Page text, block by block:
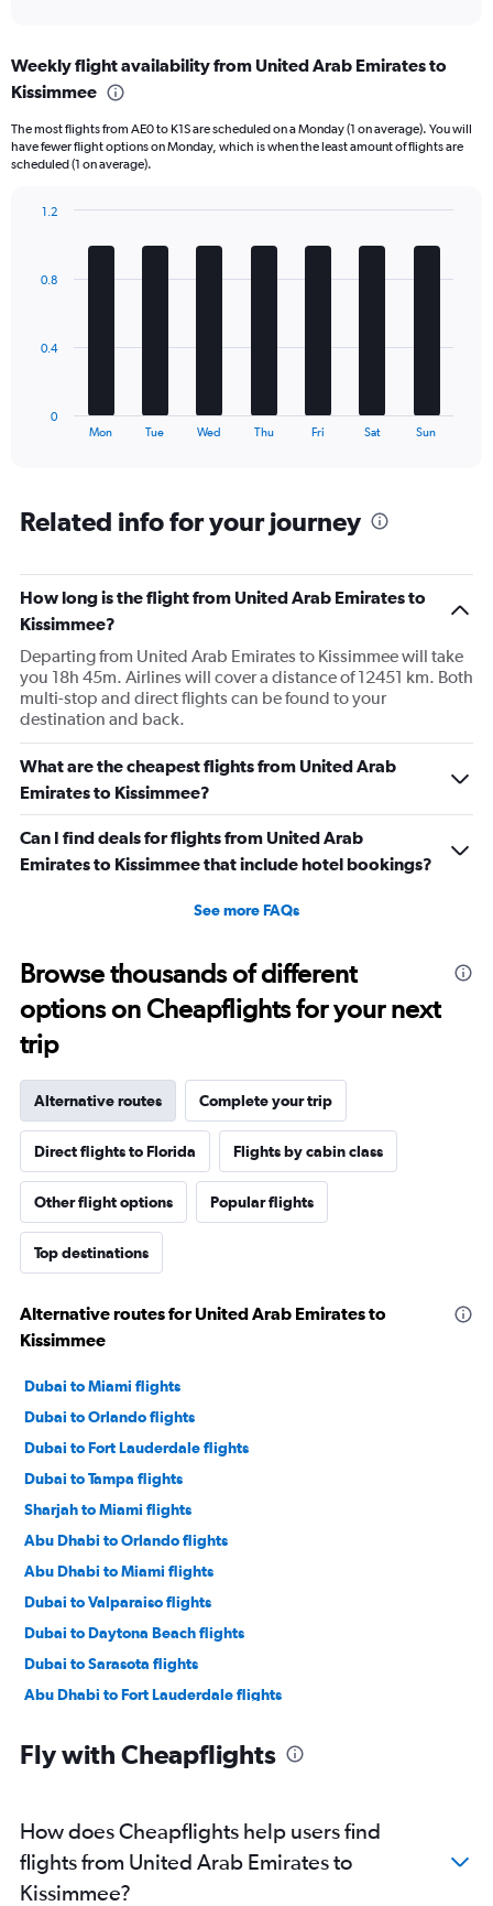
Range:
6
The
chart
Number
Range:
Weekly flight availability from United Arab Emirates to
Kissimmee
The most flights from AE0 to K1S are scheduled on a Monday (1 on average). You will
have fewer flight options on Monday, which is when the least amount of flights are
scheduled (1 on average).
The
Range:
7
The
chart
has
Y
axis
displaying
values.
Range:
0
to
Mon Tue Wed Thu Fri Sat Sun
0
0.4
0.8
1.2
Related info for your journey
How long is the flight from United Arab Emirates to
Kissimmee?
Departing from United Arab Emirates to Kissimmee will take
you 18h 45m. Airlines will cover a distance of 12451 km. Both
multi-stop and direct flights can be found to your
destination and back.
What are the cheapest flights from United Arab
Emirates to Kissimmee?
Can I find deals for flights from United Arab
Emirates to Kissimmee that include hotel bookings?
See more FAQs
Browse thousands of different
options on Cheapflights for your next
trip
Alternative routes Complete your trip
Direct flights to Florida Flights by cabin class
Other flight options Popular flights
Top destinations
Alternative routes for United Arab Emirates to
Kissimmee
Dubai to Miami flights
Dubai to Orlando flights
Dubai to Fort Lauderdale flights
Dubai to Tampa flights
Sharjah to Miami flights
Abu Dhabi to Orlando flights
Abu Dhabi to Miami flights
Dubai to Valparaiso flights
Dubai to Daytona Beach flights
Dubai to Sarasota flights
Abu Dhabi to Fort Lauderdale flights
Dubai to Melbourne flights
Fly with Cheapflights
How does Cheapflights help users find
flights from United Arab Emirates to
Kissimmee?